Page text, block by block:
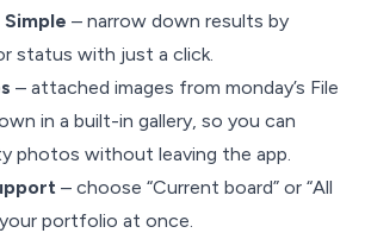
– narrow down results by
status with just a click.
– attached images from monday’s File
in a built-in gallery, so you can
photos without leaving the app.
– choose “Current board” or “All
portfolio at once.